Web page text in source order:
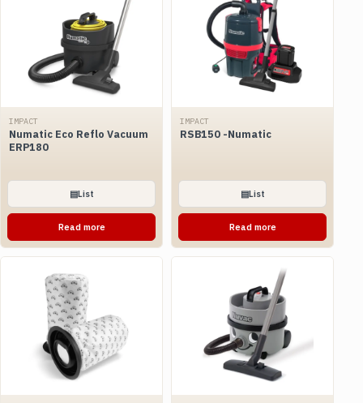
IMPACT
Numatic Eco Reflo Vacuum
ERP180
▤List
Read more
IMPACT
RSB150 -Numatic
▤List
Read more